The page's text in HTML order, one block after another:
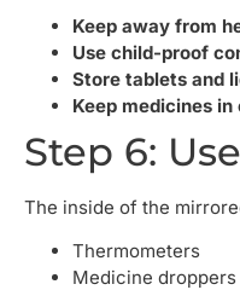
Keep away from
Use child-proof
Store tablets and
Keep medicines
Step 6:
The inside of the
Thermometers
Medicine droppers